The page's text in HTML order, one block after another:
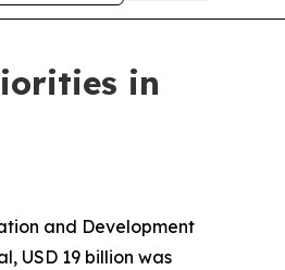
in
and Development
USD 19 billion was